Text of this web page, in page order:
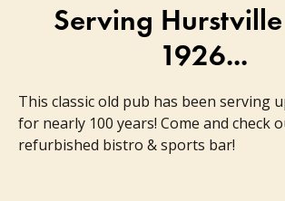
Serving
1926...
This classic old pub has been serving
for nearly 100 years! Come and check
refurbished bistro & sports bar!